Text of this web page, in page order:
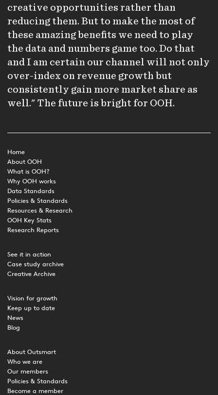
creative opportunities rather than
reducing them. But to make the most of
these amazing benefits we need to play
the data and numbers game too. Do that
and I am certain our channel will not only
over-index on revenue growth but
consistently gain more market share as
well." The future is bright for OOH.
Home
About OOH
What is OOH?
Why OOH works
Data Standards
Policies & Standards
Resources & Research
OOH Key Stats
Research Reports
See it in action
Case study archive
Creative Archive
Vision for growth
Keep up to date
News
Blog
About Outsmart
Who we are
Our members
Policies & Standards
Become a member